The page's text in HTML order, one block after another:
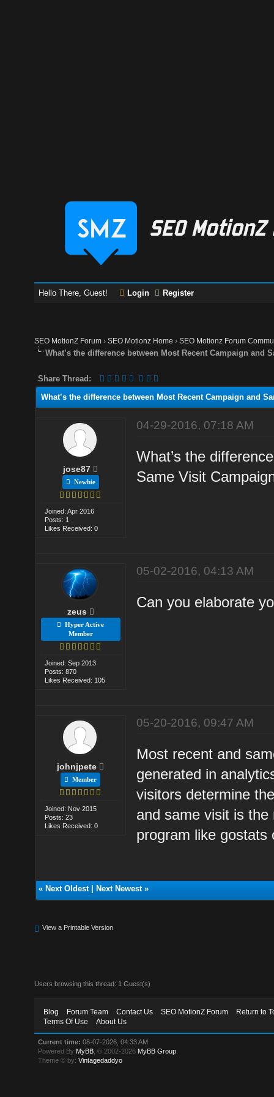
Hello There, Guest! Login Register
SEO MotionZ Forum ›SEO Motionz Home ›SEO Motionz Forum
What’s the difference between Most Recent Campaign and
Share Thread:
What’s the difference between Most Recent Campaign and
jose87
Newbie
Joined: Apr 2016
Posts: 1
Likes Received: 0
04-29-2016, 07:18 AM
What’s the
Same Visit
zeus
Hyper Active
Member
Joined: Sep 2013
Posts: 870
Likes Received: 105
05-02-2016, 04:13 AM
Can you elaborate
johnjpete
Member
Joined: Nov 2015
Posts: 23
Likes Received: 0
05-20-2016, 09:47 AM
Most recent and
generated in
visitors determine
and same visit is
program like
« Next Oldest| Next Newest»
View a Printable Version
Users browsing this thread: 1 Guest(s)
Blog Forum Team Contact Us SEO MotionZ Forum
Return to
Terms Of Use
About Us
Current time: 08-07-2026, 04:33 AM
Powered By MyBB , © 2002-2026 MyBB Group
Theme © by:Vintagedaddyo